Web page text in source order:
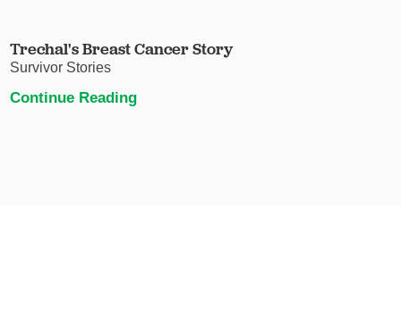
Trechal's Breast Cancer Story
Survivor Stories
Continue Reading